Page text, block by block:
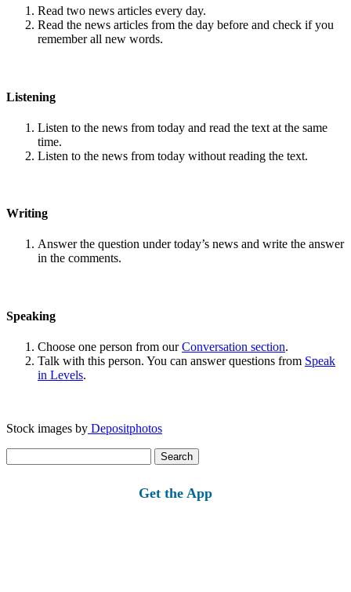
Read two news articles every day.
Read the news articles from the day before and check if you
remember all new words.
Listening
Listen to the news from today and read the text at the same
time.
Listen to the news from today without reading the text.
Writing
Answer the question under today’s news and write the answer
in the comments.
Speaking
Choose one person from ourConversation section.
Talk with this person. You can answer questions from Speak
in Levels.
Stock images by Depositphotos
for:
Get the App